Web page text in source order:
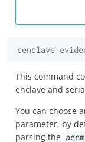
cenclave
This command
enclave and
You can choose
parameter, by
parsing the